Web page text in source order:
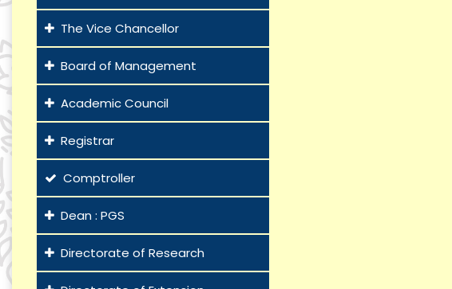
The Vice Chancellor
Board of Management
Academic Council
Registrar
Comptroller
Dean : PGS
Directorate of Research